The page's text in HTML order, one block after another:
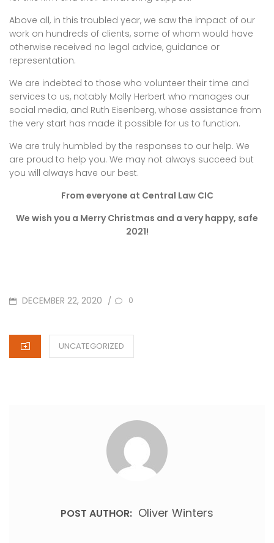
Above all, in this troubled year, we saw the impact of our
work on hundreds of clients, some of whom would have
otherwise received no legal advice, guidance or
representation.
We are indebted to those who volunteer their time and
services to us, notably Molly Herbert who manages our
social media, and Ruth Eisenberg, whose assistance from
the very start has made it possible for us to function.
We are truly humbled by the responses to our help. We
are proud to help you. We may not always succeed but
you will always have our best.
From everyone at Central Law CIC
We wish you a Merry Christmas and a very happy, safe
2021!
POSTED
DECEMBER 22, 2020 / 0
CATEGORIES
UNCATEGORIZED
POST AUTHOR: Oliver Winters